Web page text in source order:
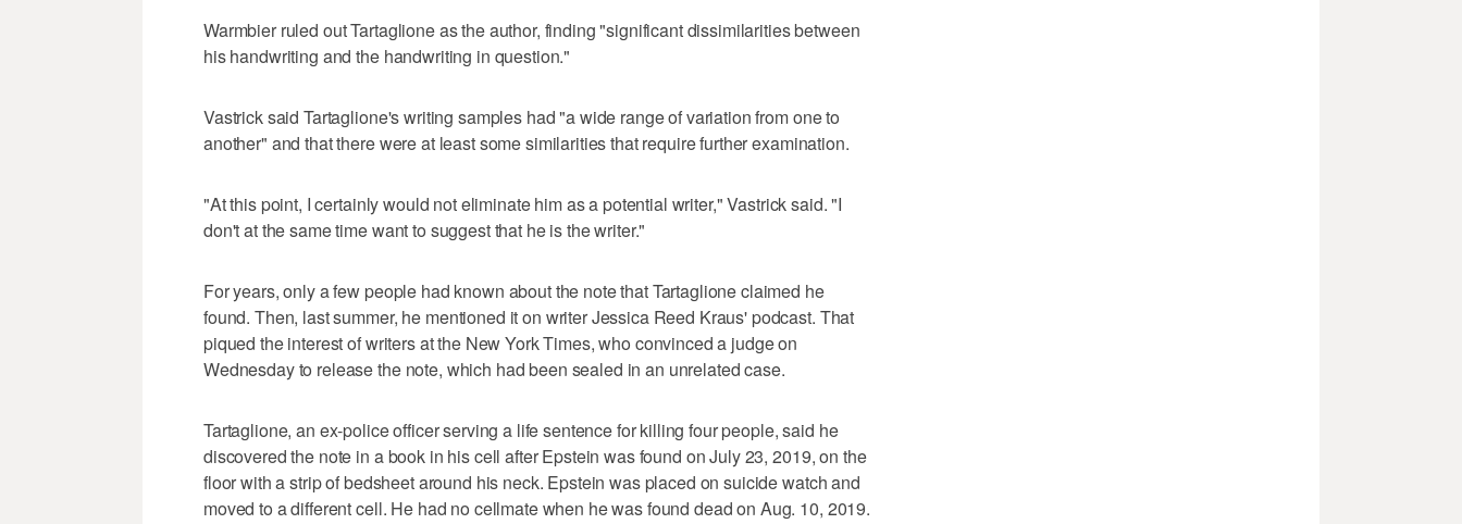
Warmbier ruled out Tartaglione as the author, finding "significant dissimilarities between
his handwriting and the handwriting in question."
Vastrick said Tartaglione's writing samples had "a wide range of variation from one to
another" and that there were at least some similarities that require further examination.
"At this point, I certainly would not eliminate him as a potential writer," Vastrick said. "I
don't at the same time want to suggest that he is the writer."
For years, only a few people had known about the note that Tartaglione claimed he
found. Then, last summer, he mentioned it on writer Jessica Reed Kraus' podcast. That
piqued the interest of writers at the New York Times, who convinced a judge on
Wednesday to release the note, which had been sealed in an unrelated case.
Tartaglione, an ex-police officer serving a life sentence for killing four people, said he
discovered the note in a book in his cell after Epstein was found on July 23, 2019, on the
floor with a strip of bedsheet around his neck. Epstein was placed on suicide watch and
moved to a different cell. He had no cellmate when he was found dead on Aug. 10, 2019.